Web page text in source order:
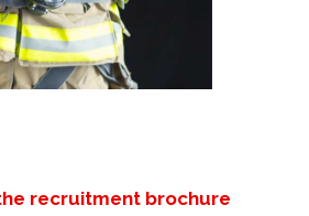
recruitment brochure